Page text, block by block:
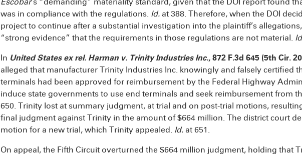
was in compliance with the regulations. Id. at 388. Therefore, when the DOI
project to continue after a substantial investigation into the plaintiff’s
“strong evidence” that the requirements in those regulations are not material.
In United States ex rel. Harman v. Trinity Industries Inc., 872 F.3d 645 (5th Cir.
alleged that manufacturer Trinity Industries Inc. knowingly and falsely certified
terminals had been approved for reimbursement by the Federal Highway
induce state governments to use end terminals and seek reimbursement from
650. Trinity lost at summary judgment, at trial and on post-trial motions,
final judgment against Trinity in the amount of $664 million. The district court
motion for a new trial, which Trinity appealed. Id. at 651.
On appeal, the Fifth Circuit overturned the $664 million judgment, holding that